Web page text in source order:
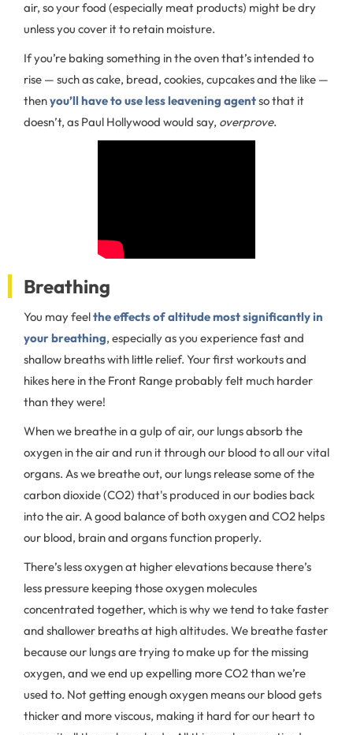
air, so your food (especially meat products) might be dry
unless you cover it to retain moisture.
If you’re baking something in the oven that’s intended to
rise — such as cake, bread, cookies, cupcakes and the like —
thenyou’ll have to use less leavening agentso that it
doesn’t, as Paul Hollywood would say, overprove.
Breathing
You may feelthe effects of altitude most significantly in
your breathing, especially as you experience fast and
shallow breaths with little relief. Your first workouts and
hikes here in the Front Range probably felt much harder
than they were!
When we breathe in a gulp of air, our lungs absorb the
oxygen in the air and run it through our blood to all our vital
organs. As we breathe out, our lungs release some of the
carbon dioxide (CO2) that's produced in our bodies back
into the air. A good balance of both oxygen and CO2 helps
our blood, brain and organs function properly.
There’s less oxygen at higher elevations because there’s
less pressure keeping those oxygen molecules
concentrated together, which is why we tend to take faster
and shallower breaths at high altitudes. We breathe faster
because our lungs are trying to make up for the missing
oxygen, and we end up expelling more CO2 than we’re
used to. Not getting enough oxygen means our blood gets
thicker and more viscous, making it hard for our heart to